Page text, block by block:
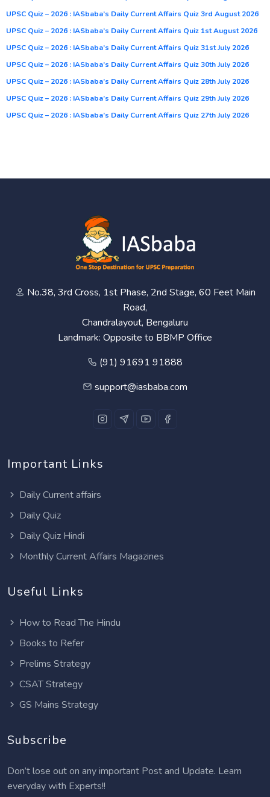
UPSC Quiz – 2026 : IASbaba’s Daily Current Affairs Quiz 3rd August 2026
UPSC Quiz – 2026 : IASbaba’s Daily Current Affairs Quiz 1st August 2026
UPSC Quiz – 2026 : IASbaba’s Daily Current Affairs Quiz 31st July 2026
UPSC Quiz – 2026 : IASbaba’s Daily Current Affairs Quiz 30th July 2026
UPSC Quiz – 2026 : IASbaba’s Daily Current Affairs Quiz 28th July 2026
UPSC Quiz – 2026 : IASbaba’s Daily Current Affairs Quiz 29th July 2026
UPSC Quiz – 2026 : IASbaba’s Daily Current Affairs Quiz 27th July 2026
No.38, 3rd Cross, 1st Phase, 2nd Stage, 60 Feet Main
Road,
Chandralayout, Bengaluru
Landmark: Opposite to BBMP Office
(91) 91691 91888
support@iasbaba.com
Important Links
Daily Current affairs
Daily Quiz
Daily Quiz Hindi
Monthly Current Affairs Magazines
Useful Links
How to Read The Hindu
Books to Refer
Prelims Strategy
CSAT Strategy
GS Mains Strategy
Subscribe
Don’t lose out on any important Post and Update. Learn
everyday with Experts!!